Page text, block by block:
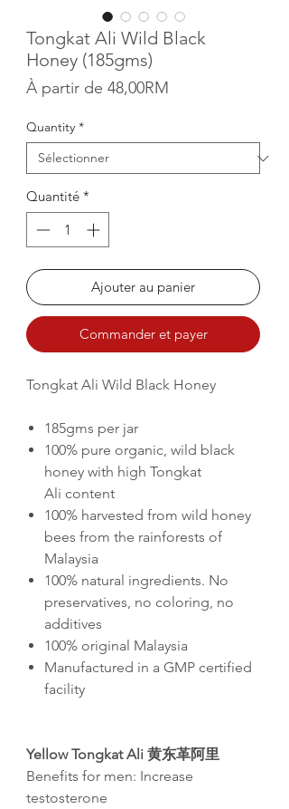
Tongkat Ali Wild Black
Honey (185gms)
À partir de 48,00RM
Quantity *
Quantité *
Ajouter au panier
Commander et payer
Tongkat Ali Wild Black Honey
185gms per jar
100% pure organic, wild black
honey with high Tongkat
Ali content
100% harvested from wild honey
bees from the rainforests of
Malaysia
100% natural ingredients. No
preservatives, no coloring, no
additives
100% original Malaysia
Manufactured in a GMP certified
facility
Yellow Tongkat Ali 黄东革阿里
Benefits for men: Increase
testosterone